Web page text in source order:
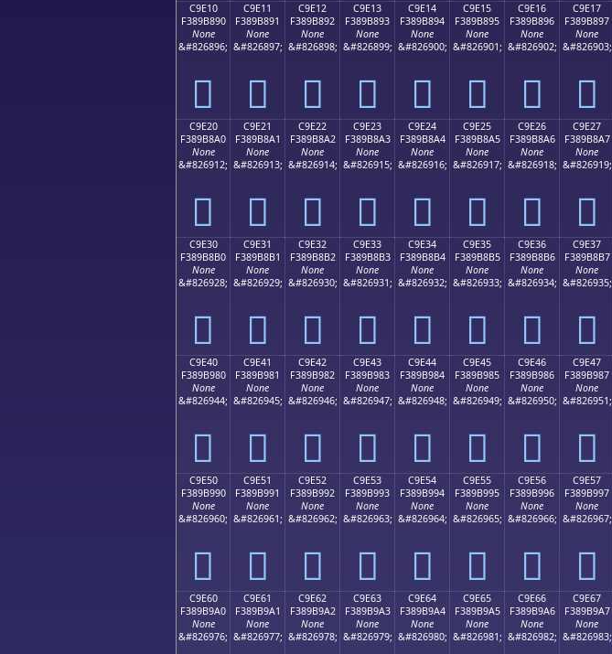
C9E10
F389B890
None
&#826896;
󉸐
C9E11
F389B891
None
&#826897;
󉸑
C9E12
F389B892
None
&#826898;
󉸒
C9E13
F389B893
None
&#826899;
󉸓
C9E14
F389B894
None
&#826900;
󉸔
C9E15
F389B895
None
&#826901;
󉸕
C9E16
F389B896
None
&#826902;
󉸖
C9E17
F389B897
None
&#826903;
󉸗
C9E20
F389B8A0
None
&#826912;
󉸠
C9E21
F389B8A1
None
&#826913;
󉸡
C9E22
F389B8A2
None
&#826914;
󉸢
C9E23
F389B8A3
None
&#826915;
󉸣
C9E24
F389B8A4
None
&#826916;
󉸤
C9E25
F389B8A5
None
&#826917;
󉸥
C9E26
F389B8A6
None
&#826918;
󉸦
C9E27
F389B8A7
None
&#826919;
󉸧
C9E30
F389B8B0
None
&#826928;
󉸰
C9E31
F389B8B1
None
&#826929;
󉸱
C9E32
F389B8B2
None
&#826930;
󉸲
C9E33
F389B8B3
None
&#826931;
󉸳
C9E34
F389B8B4
None
&#826932;
󉸴
C9E35
F389B8B5
None
&#826933;
󉸵
C9E36
F389B8B6
None
&#826934;
󉸶
C9E37
F389B8B7
None
&#826935;
󉸷
C9E40
F389B980
None
&#826944;
󉹀
C9E41
F389B981
None
&#826945;
󉹁
C9E42
F389B982
None
&#826946;
󉹂
C9E43
F389B983
None
&#826947;
󉹃
C9E44
F389B984
None
&#826948;
󉹄
C9E45
F389B985
None
&#826949;
󉹅
C9E46
F389B986
None
&#826950;
󉹆
C9E47
F389B987
None
&#826951;
󉹇
C9E50
F389B990
None
&#826960;
󉹐
C9E51
F389B991
None
&#826961;
󉹑
C9E52
F389B992
None
&#826962;
󉹒
C9E53
F389B993
None
&#826963;
󉹓
C9E54
F389B994
None
&#826964;
󉹔
C9E55
F389B995
None
&#826965;
󉹕
C9E56
F389B996
None
&#826966;
󉹖
C9E57
F389B997
None
&#826967;
󉹗
C9E60
F389B9A0
None
&#826976;
C9E61
F389B9A1
None
&#826977;
C9E62
F389B9A2
None
&#826978;
C9E63
F389B9A3
None
&#826979;
C9E64
F389B9A4
None
&#826980;
C9E65
F389B9A5
None
&#826981;
C9E66
F389B9A6
None
&#826982;
C9E67
F389B9A7
None
&#826983;